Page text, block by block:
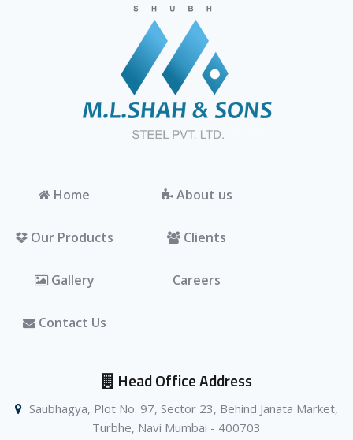
Home About us
Our Products Clients
Gallery Careers
Contact Us
Head Office Address
Saubhagya, Plot No. 97, Sector 23, Behind Janata Market,
Turbhe, Navi Mumbai - 400703